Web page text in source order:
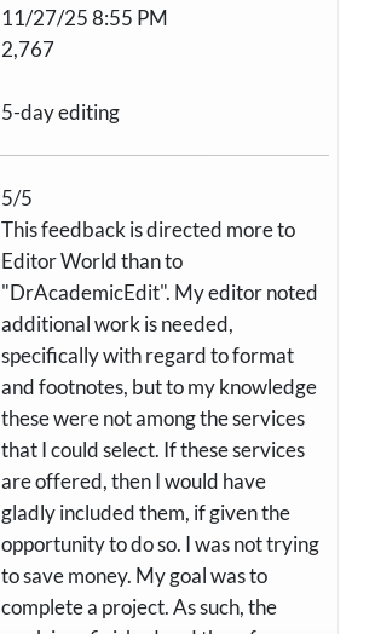
11/27/25 8:55 PM
2,767
5-day editing
5/5
This feedback is directed more to
Editor World than to
"DrAcademicEdit". My editor noted
additional work is needed,
specifically with regard to format
and footnotes, but to my knowledge
these were not among the services
that I could select. If these services
are offered, then I would have
gladly included them, if given the
opportunity to do so. I was not trying
to save money. My goal was to
complete a project. As such, the